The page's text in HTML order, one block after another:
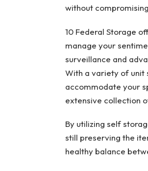
without
10 Federal Storage
manage your
surveillance and
With a variety of unit
accommodate your
extensive collection
By utilizing self
still preserving the
healthy balance